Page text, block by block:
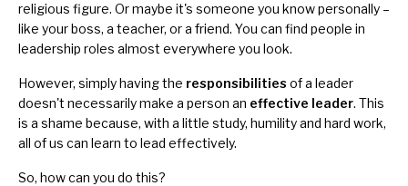
religious figure. Or maybe it's someone you know personally –
like your boss, a teacher, or a friend. You can find people in
leadership roles almost everywhere you look.
However, simply having the responsibilities of a leader
doesn't necessarily make a person an effective leader. This
is a shame because, with a little study, humility and hard work,
all of us can learn to lead effectively.
So, how can you do this?